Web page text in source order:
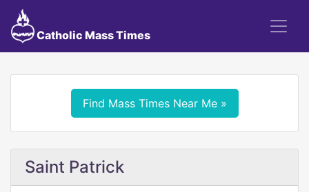
Catholic Mass Times
Find Mass Times Near Me »
Saint Patrick